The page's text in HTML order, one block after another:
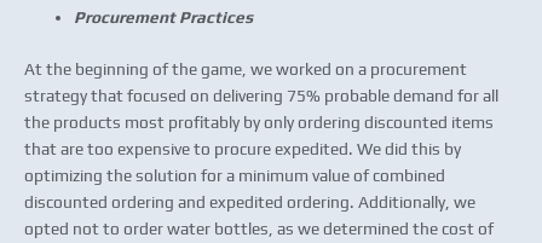
Procurement Practices
At the beginning of the game, we worked on a procurement
strategy that focused on delivering 75% probable demand for all
the products most profitably by only ordering discounted items
that are too expensive to procure expedited. We did this by
optimizing the solution for a minimum value of combined
discounted ordering and expedited ordering. Additionally, we
opted not to order water bottles, as we determined the cost of